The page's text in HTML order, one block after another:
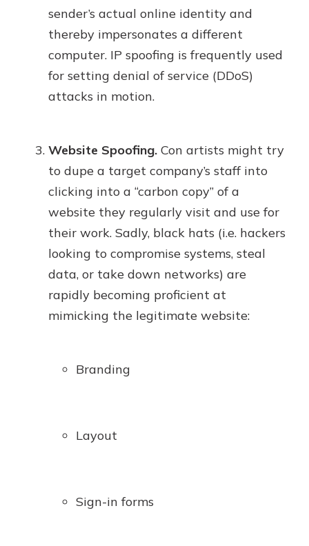
sender’s actual online identity and
thereby impersonates a different
computer. IP spoofing is frequently used
for setting denial of service (DDoS)
attacks in motion.
Website Spoofing. Con artists might try
to dupe a target company’s staff into
clicking into a “carbon copy” of a
website they regularly visit and use for
their work. Sadly, black hats (i.e. hackers
looking to compromise systems, steal
data, or take down networks) are
rapidly becoming proficient at
mimicking the legitimate website:
Branding
Layout
Sign-in forms